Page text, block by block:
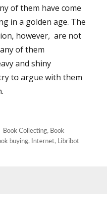
of them have come
in a golden age. The
however, are not
of them
and shiny
to argue with them
Categories
Book Collecting, Book
buying, Internet, Libribot